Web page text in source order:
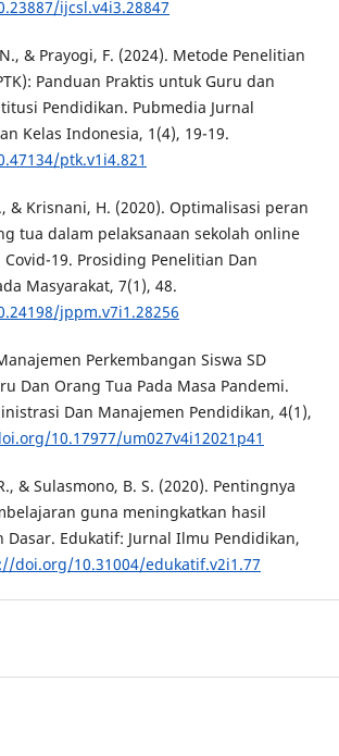
ijcsl.v4i3.28847
& Prayogi, F. (2024). Metode Penelitian
Panduan Praktis untuk Guru dan
Pendidikan. Pubmedia Jurnal
Kelas Indonesia, 1(4), 19-19.
ptk.v1i4.821
& Krisnani, H. (2020). Optimalisasi peran
tua dalam pelaksanaan sekolah online
19. Prosiding Penelitian Dan
Masyarakat, 7(1), 48.
jppm.v7i1.28256
Perkembangan Siswa SD
Dan Orang Tua Pada Masa Pandemi.
Dan Manajemen Pendidikan, 4(1),
10.17977/um027v4i12021p41
& Sulasmono, B. S. (2020). Pentingnya
guna meningkatkan hasil
Dasar. Edukatif: Jurnal Ilmu Pendidikan,
doi.org/10.31004/edukatif.v2i1.77